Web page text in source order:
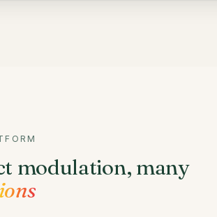
modulation, many